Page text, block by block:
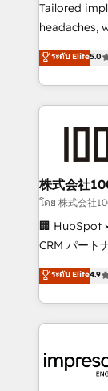
for better adoption. 🔹
tailored apps,
our
OneMetric,
Tailored
headaches,
house team
developers,
aspects of your
100+
generating
CS: 245%
full-funnel
boost with a new
🏆 HubSpot
Inbound
Award for
ระดับ Elite5.0
株式会社
โดย 株式会社
🏢 HubSpot
CRM パートナー」 経営課題と現場業務
ティブ・エ
力で顧客フロント
をする会社
トを組み込
ィブ・エー
門が分立す
ระดับ Elite4.9